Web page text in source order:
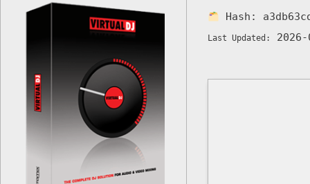
Hash:
Last Updated: